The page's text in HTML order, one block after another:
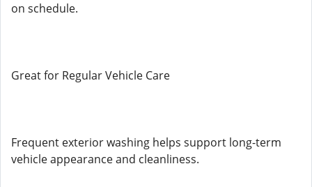
on schedule.
Great for Regular Vehicle Care
Frequent exterior washing helps support long-term
vehicle appearance and cleanliness.